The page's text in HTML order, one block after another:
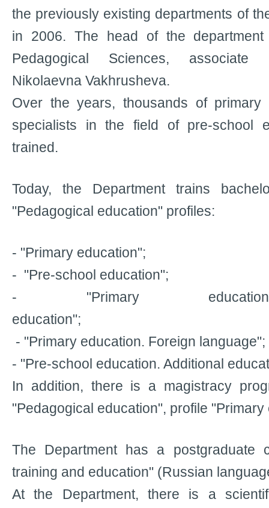
the previously existing departments of
in 2006. The head of the
Pedagogical Sciences, associate
Nikolaevna Vakhrusheva.
Over the years, thousands of primary
specialists in the field of pre-school
trained.
Today, the Department trains
"Pedagogical education" profiles:
- "Primary education";
- "Pre-school education";
- "Primary
education";
- "Primary education. Foreign language";
- "Pre-school education. Additional
In addition, there is a magistracy
"Pedagogical education", profile "Primary
The Department has a postgraduate
training and education" (Russian
At the Department, there is a